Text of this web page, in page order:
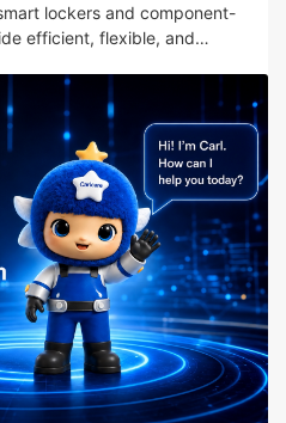
lockers and component-
efficient, flexible, and
maintaining a user-centric